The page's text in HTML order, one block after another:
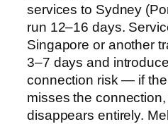
services to Sydney
run 12–16 days.
Singapore or another
3–7 days and
connection risk — if
misses the
disappears entirely.